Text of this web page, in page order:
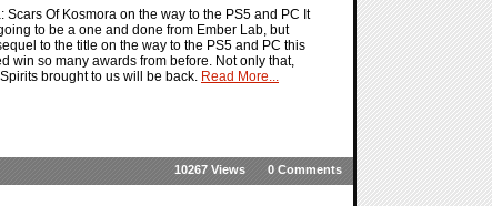
Of Kosmora on the way to the PS5 and PC It
to be a one and done from Ember Lab, but
to the title on the way to the PS5 and PC this
win so many awards from before. Not only that,
brought to us will be back. Read More...
0 Comments
10267 Views